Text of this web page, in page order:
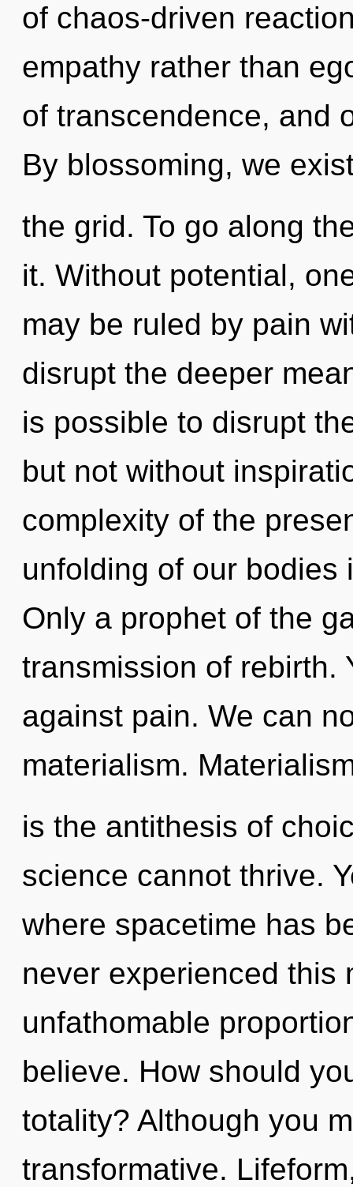
of chaos-driven
empathy rather than
of transcendence, and
By blossoming, we
the grid. To go along
it. Without potential,
may be ruled by pain
disrupt the deeper
is possible to disrupt
but not without
complexity of the
unfolding of our bodies
Only a prophet of the
transmission of rebirth.
against pain. We can
materialism.
is the antithesis of
science cannot thrive.
where spacetime has
never experienced this
unfathomable
believe. How should
totality? Although you
transformative.